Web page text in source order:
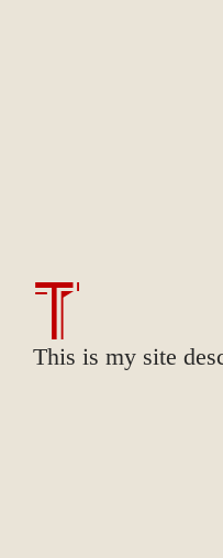
T
This is my site